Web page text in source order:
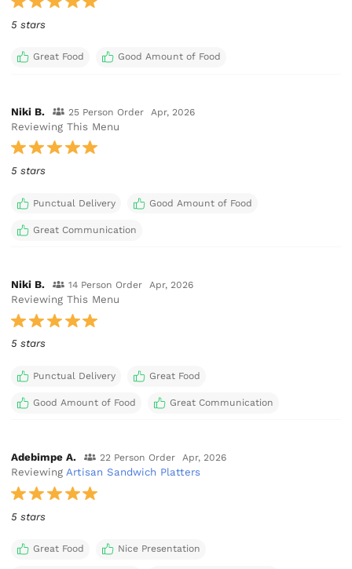
5 stars
Great Food Good Amount of Food
Niki B. 25 Person Order Apr, 2026
Reviewing This Menu
5 stars
Punctual Delivery Good Amount of Food
Great Communication
Niki B. 14 Person Order Apr, 2026
Reviewing This Menu
5 stars
Punctual Delivery Great Food
Good Amount of Food Great Communication
Adebimpe A. 22 Person Order Apr, 2026
ReviewingArtisan Sandwich Platters
5 stars
Great Food Nice Presentation